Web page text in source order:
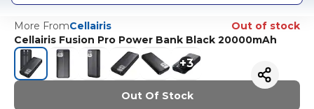
More FromCellairis
Out of stock
Cellairis Fusion Pro Power Bank Black 20000mAh
+3
Out Of Stock